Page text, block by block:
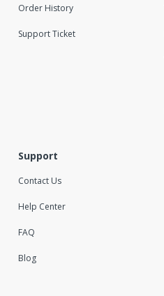
Order History
Support Ticket
Support
Contact Us
Help Center
FAQ
Blog